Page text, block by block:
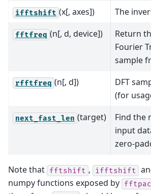
ifftshift (x[, axes]) The
fftfreq (n[, d, device])
Return
Fourier
sample
rfftfreq (n[, d])
DFT
(for
next_fast_len (target)
Find the
input
zero-
Note that fftshift , ifftshift
numpy functions exposed by